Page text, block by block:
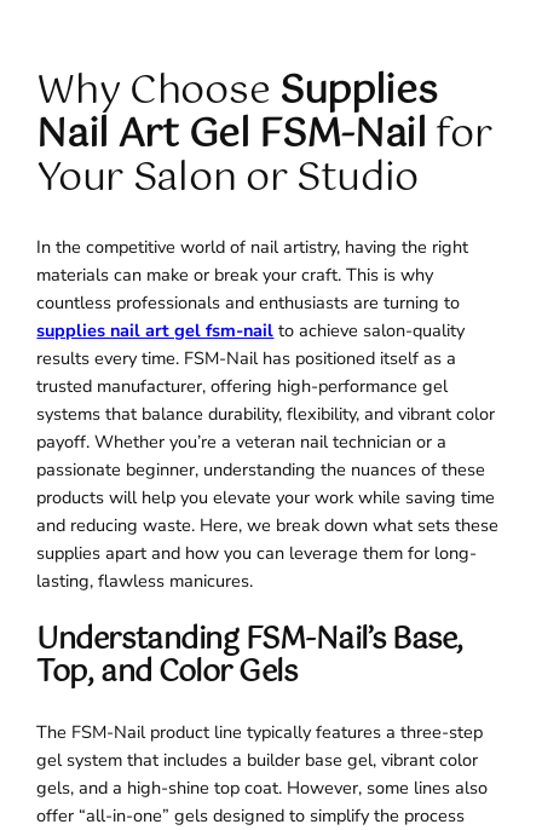
Why Choose Supplies
Nail Art Gel FSM-Nailfor
Your Salon or Studio
In the competitive world of nail artistry, having the right
materials can make or break your craft. This is why
countless professionals and enthusiasts are turning to
supplies nail art gel fsm-nail to achieve salon-quality
results every time. FSM-Nail has positioned itself as a
trusted manufacturer, offering high-performance gel
systems that balance durability, flexibility, and vibrant color
payoff. Whether you’re a veteran nail technician or a
passionate beginner, understanding the nuances of these
products will help you elevate your work while saving time
and reducing waste. Here, we break down what sets these
supplies apart and how you can leverage them for long-
lasting, flawless manicures.
Understanding FSM-Nail’s Base,
Top, and Color Gels
The FSM-Nail product line typically features a three-step
gel system that includes a builder base gel, vibrant color
gels, and a high-shine top coat. However, some lines also
offer “all-in-one” gels designed to simplify the process